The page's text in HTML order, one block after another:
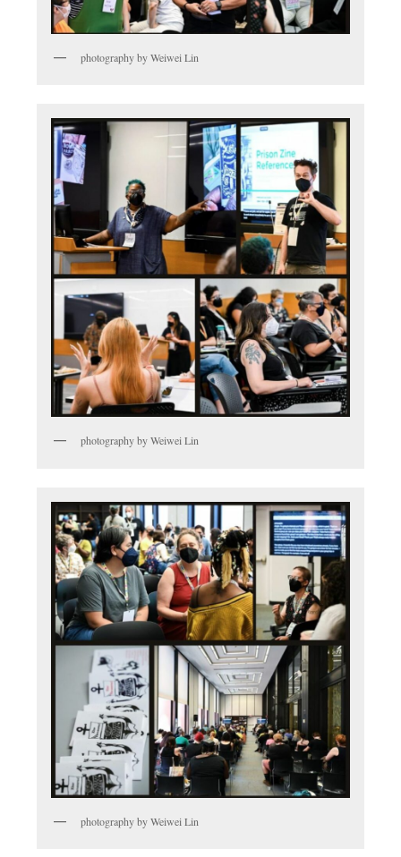
photography by Weiwei Lin
photography by Weiwei Lin
photography by Weiwei Lin